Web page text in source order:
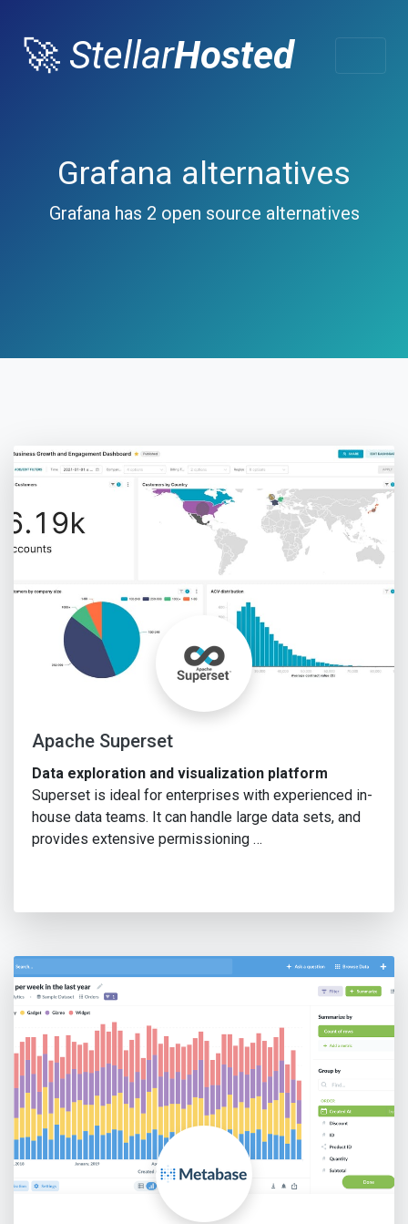
🚀 StellarHosted
Grafana alternatives
Grafana has 2 open source alternatives
Apache Superset
Data exploration and visualization platform
Superset is ideal for enterprises with experienced in-
house data teams. It can handle large data sets, and
provides extensive permissioning …